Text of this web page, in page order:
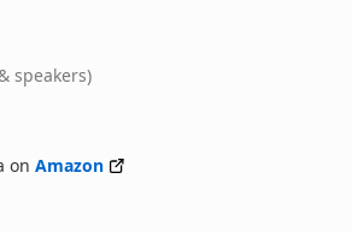
speakers)
on Amazon